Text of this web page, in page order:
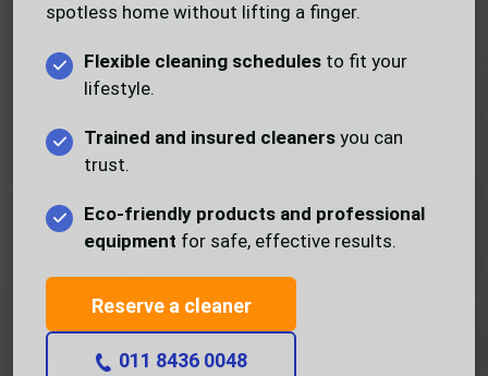
spotless home without lifting a finger.
Flexible cleaning schedules to fit your
lifestyle.
Trained and insured cleaners you can
trust.
Eco-friendly products and professional
equipment for safe, effective results.
Reserve a cleaner
011 8436 0048